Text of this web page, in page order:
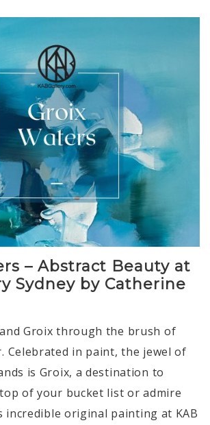
– Abstract Beauty at
Sydney by Catherine
Groix through the brush of
Celebrated in paint, the jewel of
is Groix, a destination to
of your bucket list or admire
original painting at KAB